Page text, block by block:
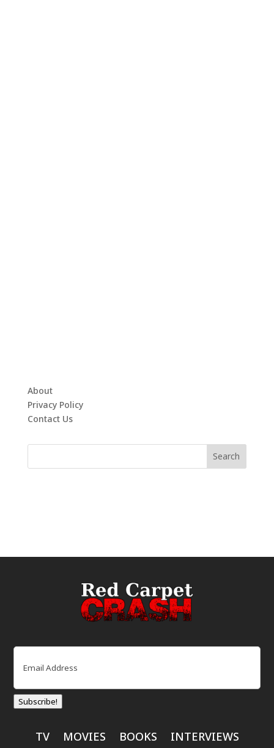
About
Privacy Policy
Contact Us
Email
Subscribe!
TV MOVIES BOOKS
INTERVIEWS